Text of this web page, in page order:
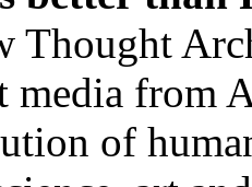
Thought
media from
of